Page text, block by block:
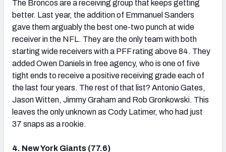
The Broncos are a receiving group that keeps getting
better. Last year, the addition of Emmanuel Sanders
gave them arguably the best one-two punch at wide
receiver in the NFL. They are the only team with both
starting wide receivers with a PFF rating above 84. They
added Owen Daniels in free agency, who is one of five
tight ends to receive a positive receiving grade each of
the last four years. The rest of that list? Antonio Gates,
Jason Witten, Jimmy Graham and Rob Gronkowski. This
leaves the only unknown as Cody Latimer, who had just
37 snaps as a rookie.
4. New York Giants (77.6)